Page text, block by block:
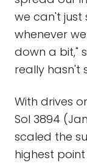
we can't just
whenever
down a bit,"
really hasn't
With drives
Sol 3894
scaled the
highest